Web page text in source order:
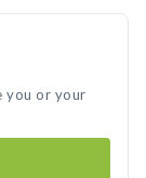
you or your